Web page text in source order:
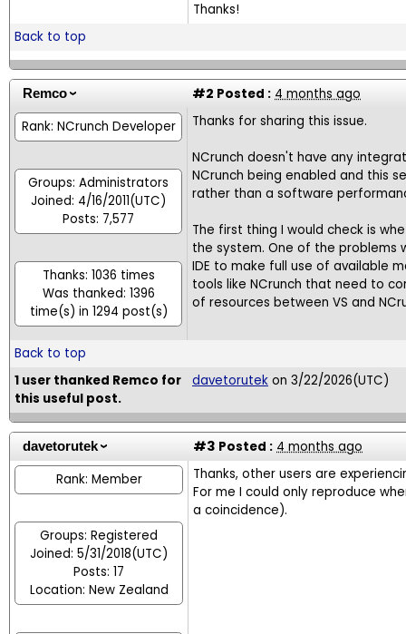
Thanks!
Back to top
Remco #2 Posted : 4 months ago
Rank: NCrunch Developer
Groups: Administrators
Joined: 4/16/2011(UTC)
Posts: 7,577
Thanks: 1036 times
Was thanked: 1396
time(s) in 1294 post(s)
Thanks for sharing this issue.
NCrunch doesn't have any
NCrunch being enabled and this
rather than a software
The first thing I would check is
the system. One of the problems
IDE to make full use of available
tools like NCrunch that need to
of resources between VS and
Back to top
1 user thanked Remco for
this useful post.
davetorutek on 3/22/2026(UTC)
davetorutek #3 Posted : 4 months ago
Rank: Member
Groups: Registered
Joined: 5/31/2018(UTC)
Posts: 17
Location: New Zealand
Thanks, other users are
For me I could only reproduce
a coincidence).